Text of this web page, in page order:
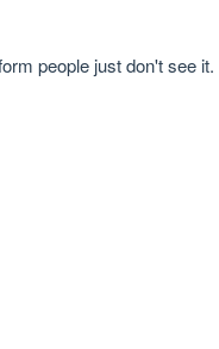
people just don't see it.